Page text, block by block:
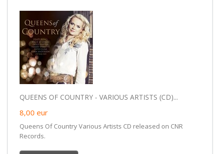
QUEENS OF COUNTRY - VARIOUS ARTISTS (CD)...
8,00 eur
Queens Of Country Various Artists CD released on CNR
Records.